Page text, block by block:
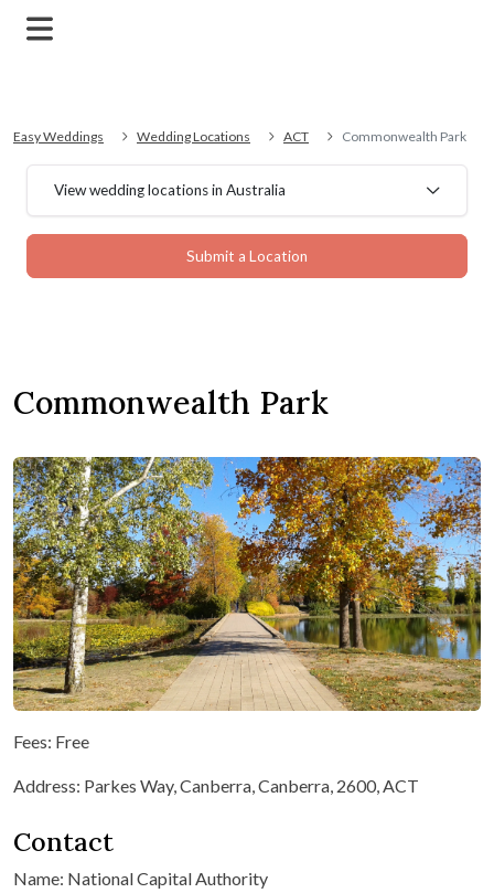
Easy Weddings Wedding Locations ACT Commonwealth Park
View wedding locations in Australia
Submit a Location
Commonwealth Park
Fees: Free
Address: Parkes Way, Canberra, Canberra, 2600, ACT
Contact
Name: National Capital Authority